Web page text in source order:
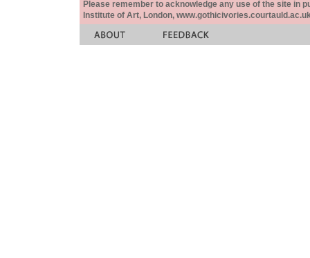
Please remember to acknowledge any use of the site in
Institute of Art, London,